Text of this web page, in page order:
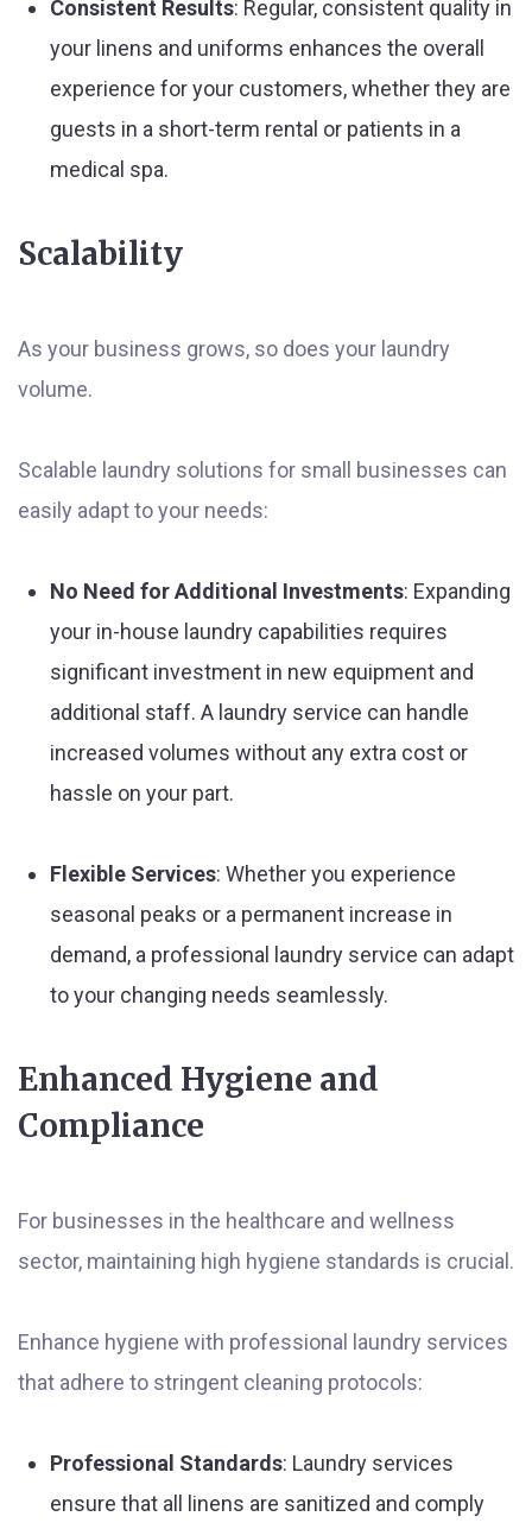
Consistent Results: Regular, consistent quality in
your linens and uniforms enhances the overall
experience for your customers, whether they are
guests in a short-term rental or patients in a
medical spa.
Scalability
As your business grows, so does your laundry
volume.
Scalable laundry solutions for small businesses can
easily adapt to your needs:
No Need for Additional Investments: Expanding
your in-house laundry capabilities requires
significant investment in new equipment and
additional staff. A laundry service can handle
increased volumes without any extra cost or
hassle on your part.
Flexible Services: Whether you experience
seasonal peaks or a permanent increase in
demand, a professional laundry service can adapt
to your changing needs seamlessly.
Enhanced Hygiene and
Compliance
For businesses in the healthcare and wellness
sector, maintaining high hygiene standards is crucial.
Enhance hygiene with professional laundry services
that adhere to stringent cleaning protocols:
Professional Standards: Laundry services
ensure that all linens are sanitized and comply